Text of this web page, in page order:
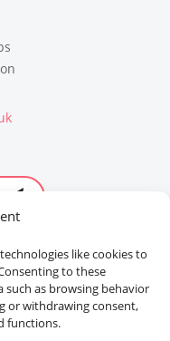
like cookies to
to these
such as browsing behavior
or withdrawing consent,
functions.Kingdom. All